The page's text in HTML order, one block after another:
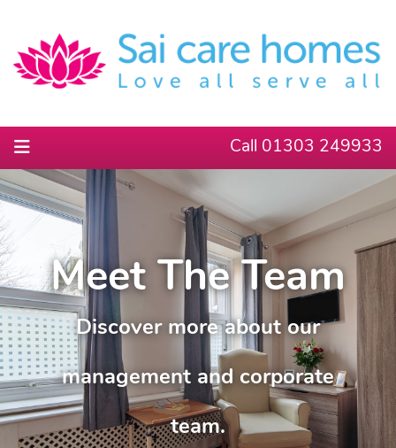
Call 01303 249933
Meet The Team
Discover more about our
management and corporate
team.